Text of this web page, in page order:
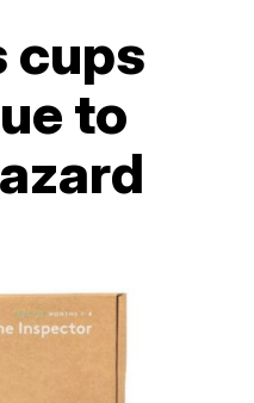
cups
to